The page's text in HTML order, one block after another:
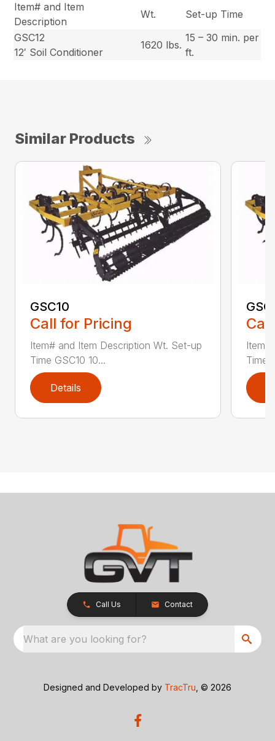
Item# and Item
Description
Wt.
Set-up Time
GSC12
12′ Soil Conditioner
1620 lbs.
15 – 30 min. per
ft.
Similar Products
GSC10
Call for Pricing
Item# and Item Description Wt. Set-up
Time GSC10 10...
Details
Time
Call Us Contact
What are you looking for?
Designed and Developed by TracTru , © 2026